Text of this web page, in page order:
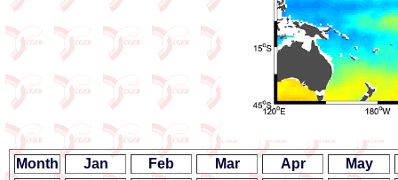
Month Jan Feb Mar Apr May